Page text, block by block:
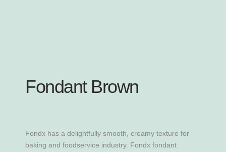
Fondant Brown
Fondx has a delightfully smooth, creamy texture for
baking and foodservice industry. Fondx fondant